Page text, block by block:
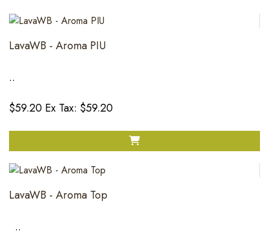
LavaWB - Aroma PIU
..
$59.20 Ex Tax: $59.20
LavaWB - Aroma Top
..